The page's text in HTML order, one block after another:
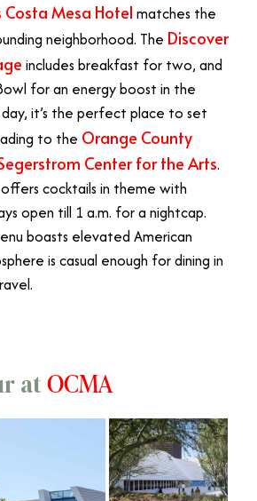
Mesa Hotel matches the
neighborhood. The Discover
includes breakfast for two, and
for an energy boost in the
it’s the perfect place to set
to the Orange County
Center for the Arts.
cocktails in theme with
open till 1 a.m. for a nightcap.
boasts elevated American
is casual enough for dining in
atOCMA